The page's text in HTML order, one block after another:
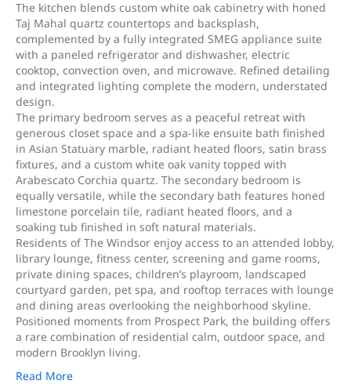
The kitchen blends custom white oak cabinetry with honed
Taj Mahal quartz countertops and backsplash,
complemented by a fully integrated SMEG appliance suite
with a paneled refrigerator and dishwasher, electric
cooktop, convection oven, and microwave. Refined detailing
and integrated lighting complete the modern, understated
design.
The primary bedroom serves as a peaceful retreat with
generous closet space and a spa-like ensuite bath finished
in Asian Statuary marble, radiant heated floors, satin brass
fixtures, and a custom white oak vanity topped with
Arabescato Corchia quartz. The secondary bedroom is
equally versatile, while the secondary bath features honed
limestone porcelain tile, radiant heated floors, and a
soaking tub finished in soft natural materials.
Residents of The Windsor enjoy access to an attended lobby,
library lounge, fitness center, screening and game rooms,
private dining spaces, children’s playroom, landscaped
courtyard garden, pet spa, and rooftop terraces with lounge
and dining areas overlooking the neighborhood skyline.
Positioned moments from Prospect Park, the building offers
a rare combination of residential calm, outdoor space, and
modern Brooklyn living.
Read More